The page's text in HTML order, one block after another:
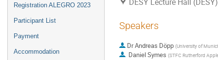
Registration ALEGRO 2023
Participant List
Payment
Accommodation
DESY Lecture Hall (DESY)
Speakers
DrAndreas Döpp (University of
Daniel Symes (STFC Rutherford